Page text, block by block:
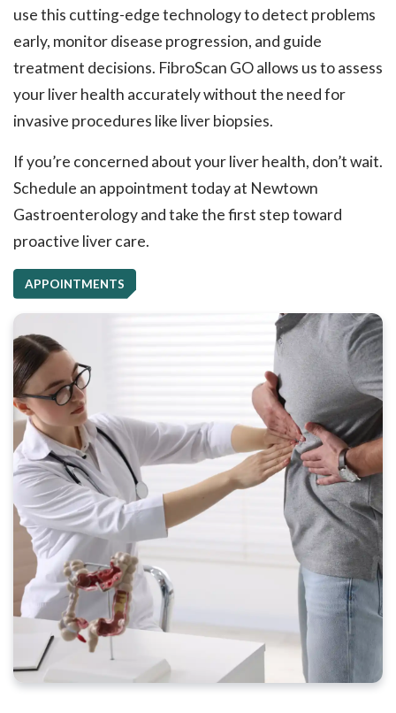
use this cutting-edge technology to detect problems
early, monitor disease progression, and guide
treatment decisions. FibroScan GO allows us to assess
your liver health accurately without the need for
invasive procedures like liver biopsies.
If you’re concerned about your liver health, don’t wait.
Schedule an appointment today at Newtown
Gastroenterology and take the first step toward
proactive liver care.
APPOINTMENTS